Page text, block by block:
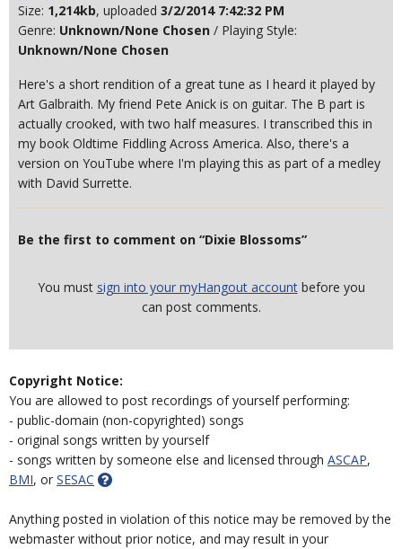
Size: 1,214kb, uploaded 3/2/2014 7:42:32 PM
Genre: Unknown/None Chosen / Playing Style:
Unknown/None Chosen
Here's a short rendition of a great tune as I heard it played by
Art Galbraith. My friend Pete Anick is on guitar. The B part is
actually crooked, with two half measures. I transcribed this in
my book Oldtime Fiddling Across America. Also, there's a
version on YouTube where I'm playing this as part of a medley
with David Surrette.
Be the first to comment on “Dixie Blossoms”
You must sign into your myHangout accountbefore you
can post comments.
Copyright Notice:
You are allowed to post recordings of yourself performing:
- public-domain (non-copyrighted) songs
- original songs written by yourself
- songs written by someone else and licensed through ASCAP,
BMI, or SESAC
Anything posted in violation of this notice may be removed by the
webmaster without prior notice, and may result in your